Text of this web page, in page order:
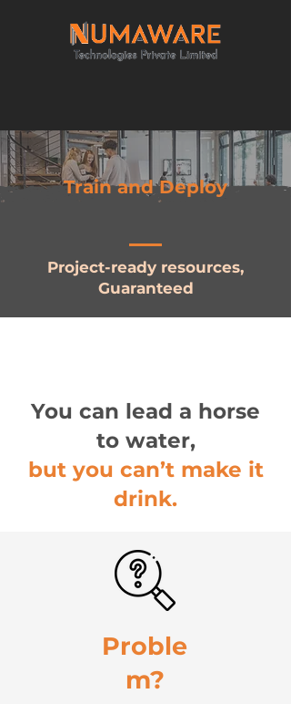
Train and Deploy
Project-ready resources,
Guaranteed
You can lead a horse
to water,
but you can’t make it
drink.
Proble
m?